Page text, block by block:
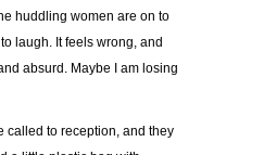
huddling women are on to
laugh. It feels wrong, and
absurd. Maybe I am losing
called to reception, and they